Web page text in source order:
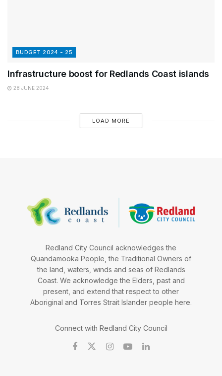
BUDGET 2024 - 25
Infrastructure boost for Redlands Coast islands
28 JUNE 2024
LOAD MORE
Redland City Council acknowledges the
Quandamooka People, the Traditional Owners of
the land, waters, winds and seas of Redlands
Coast. We acknowledge the Elders, past and
present, and extend that respect to other
Aboriginal and Torres Strait Islander people here.
Connect with Redland City Council